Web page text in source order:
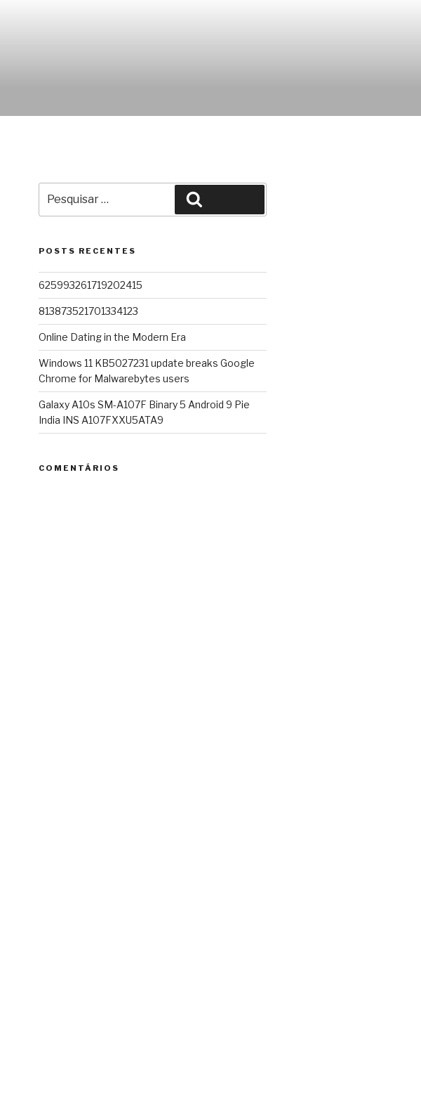
por:
POSTS RECENTES
625993261719202415
813873521701334123
Online Dating in the Modern Era
Windows 11 KB5027231 update breaks Google
Chrome for Malwarebytes users
Galaxy A10s SM-A107F Binary 5 Android 9 Pie
India INS A107FXXU5ATA9
COMENTÁRIOS